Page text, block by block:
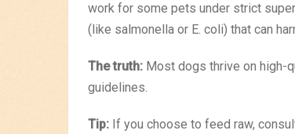
work for some pets under strict
(like salmonella or E. coli) that can
The truth: Most dogs thrive on high-
guidelines.
Tip: If you choose to feed raw,